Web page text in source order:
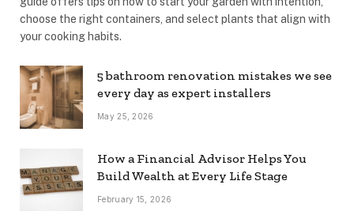
choose the right containers, and select plants that align with
your cooking habits.
5 bathroom renovation mistakes we see
every day as expert installers
May 25, 2026
How a Financial Advisor Helps You
Build Wealth at Every Life Stage
February 15, 2026